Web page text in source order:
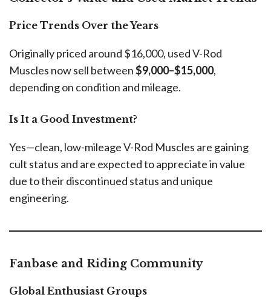
Price Trends Over the Years
Originally priced around $16,000, used V-Rod
Muscles now sell between$9,000–$15,000,
depending on condition and mileage.
Is It a Good Investment?
Yes—clean, low-mileage V-Rod Muscles are gaining
cult status and are expected to appreciate in value
due to their discontinued status and unique
engineering.
Fanbase and Riding Community
Global Enthusiast Groups